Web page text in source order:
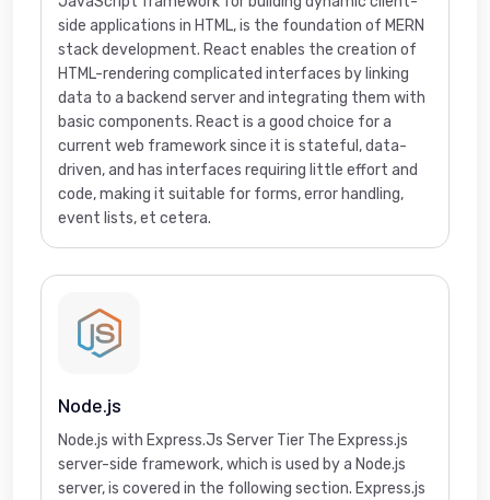
side applications in HTML, is the foundation of MERN
stack development. React enables the creation of
HTML-rendering complicated interfaces by linking
data to a backend server and integrating them with
basic components. React is a good choice for a
current web framework since it is stateful, data-
driven, and has interfaces requiring little effort and
code, making it suitable for forms, error handling,
event lists, et cetera.
Node.js
Node.js with Express.Js Server Tier The Express.js
server-side framework, which is used by a Node.js
server, is covered in the following section. Express.js